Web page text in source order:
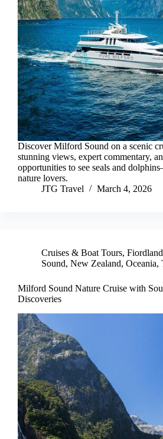
Discover Milford Sound on a scenic
stunning views, expert commentary,
opportunities to see seals and
nature lovers.
JTG Travel
March 4, 2026
Cruises & Boat Tours,
Sound, New Zealand, Oceania,
Milford Sound Nature Cruise with
Discoveries